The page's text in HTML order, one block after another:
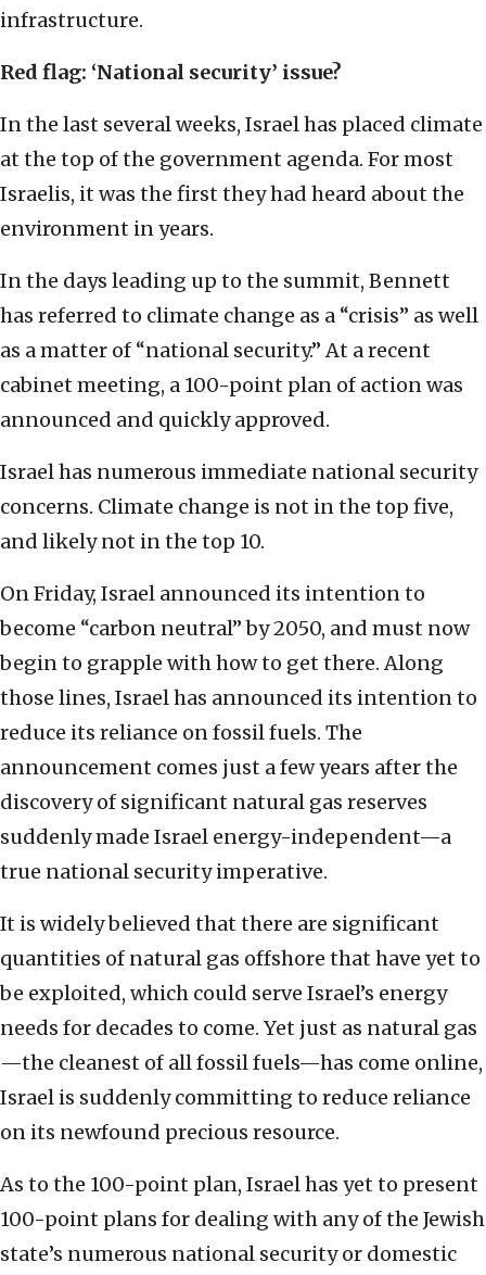
infrastructure.
Red flag: ‘National security’ issue?
In the last several weeks, Israel has placed climate
at the top of the government agenda. For most
Israelis, it was the first they had heard about the
environment in years.
In the days leading up to the summit, Bennett
has referred to climate change as a “crisis” as well
as a matter of “national security.” At a recent
cabinet meeting, a 100-point plan of action was
announced and quickly approved.
Israel has numerous immediate national security
concerns. Climate change is not in the top five,
and likely not in the top 10.
On Friday, Israel announced its intention to
become “carbon neutral” by 2050, and must now
begin to grapple with how to get there. Along
those lines, Israel has announced its intention to
reduce its reliance on fossil fuels. The
announcement comes just a few years after the
discovery of significant natural gas reserves
suddenly made Israel energy-independent—a
true national security imperative.
It is widely believed that there are significant
quantities of natural gas offshore that have yet to
be exploited, which could serve Israel’s energy
needs for decades to come. Yet just as natural gas
—the cleanest of all fossil fuels—has come online,
Israel is suddenly committing to reduce reliance
on its newfound precious resource.
As to the 100-point plan, Israel has yet to present
100-point plans for dealing with any of the Jewish
state’s numerous national security or domestic